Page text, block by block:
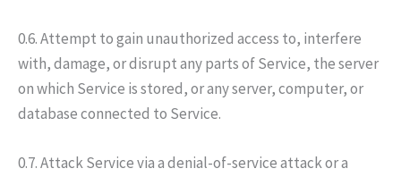
0.6. Attempt to gain unauthorized access to, interfere
with, damage, or disrupt any parts of Service, the server
on which Service is stored, or any server, computer, or
database connected to Service.
0.7. Attack Service via a denial-of-service attack or a